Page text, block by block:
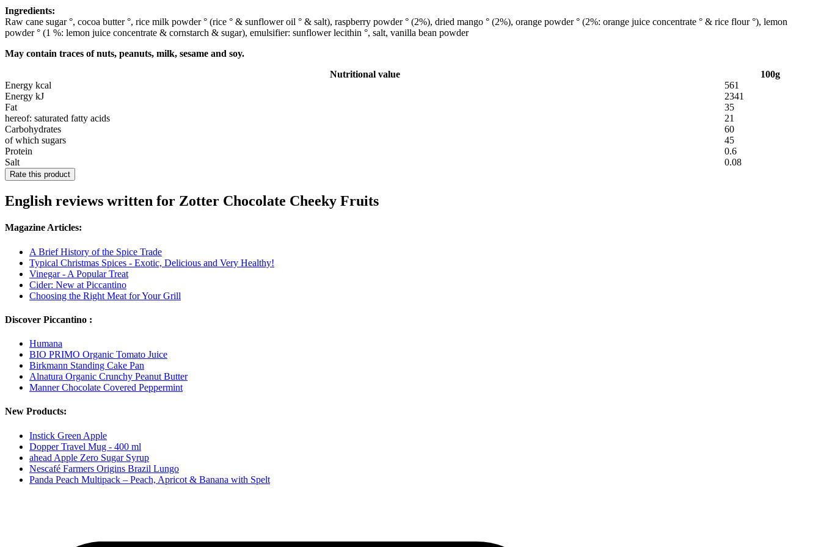
Ingredients:
Raw cane sugar °, cocoa butter °, rice milk powder ° (rice ° & sunflower oil ° & salt), raspberry powder ° (2%), dried mango ° (2%), orange powder ° (2%: orange juice concentrate ° & rice flour °), lemon
powder ° (1 %: lemon juice concentrate & cornstarch & sugar), emulsifier: sunflower lecithin °, salt, vanilla bean powder
May contain traces of nuts, peanuts, milk, sesame and soy.
Nutritional value
100g
Energy kcal
561
Energy kJ
2341
Fat
35
hereof: saturated fatty acids
21
Carbohydrates
60
of which sugars
45
Protein
0.6
Salt
0.08
Rate this product
English reviews written for Zotter Chocolate Cheeky Fruits
Magazine Articles:
A Brief History of the Spice Trade
Typical Christmas Spices - Exotic, Delicious and Very Healthy!
Vinegar - A Popular Treat
Cider: New at Piccantino
Choosing the Right Meat for Your Grill
Discover Piccantino :
Humana
BIO PRIMO Organic Tomato Juice
Birkmann Standing Cake Pan
Alnatura Organic Crunchy Peanut Butter
Manner Chocolate Covered Peppermint
New Products:
Instick Green Apple
Dopper Travel Mug - 400 ml
ahead Apple Zero Sugar Syrup
Nescafé Farmers Origins Brazil Lungo
Panda Peach Multipack – Peach, Apricot & Banana with Spelt